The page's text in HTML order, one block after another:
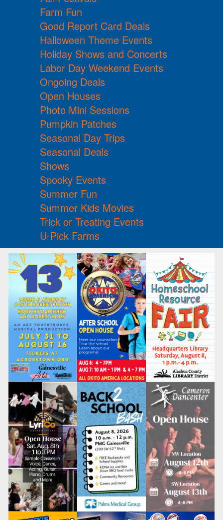
Farm Fun
Good Report Card Deals
Halloween Theme Events
Holiday Shows and Concerts
Labor Day Weekend Events
Ongoing Deals
Open Houses
Photo Mini Sessions
Pumpkin Patches
Seasonal Day Trips
Seasonal Deals
Shows
Spooky Events
Summer Fun
Summer Kids Movies
Trick or Treating Events
U-Pick Farms